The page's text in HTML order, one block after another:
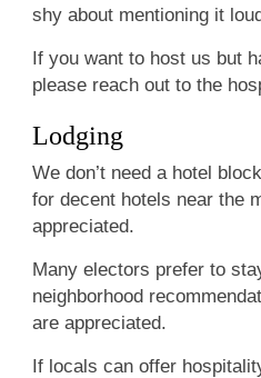
shy about mentioning it
If you want to host us but
please reach out to the
Lodging
We don’t need a hotel
for decent hotels near the
appreciated.
Many electors prefer to
neighborhood
are appreciated.
If locals can offer